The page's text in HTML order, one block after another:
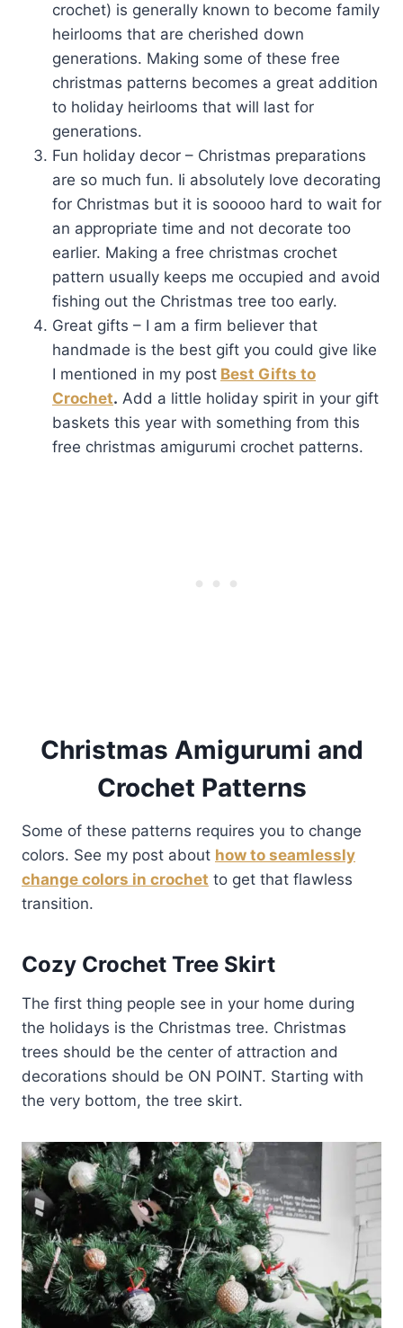
crochet) is generally known to become family
heirlooms that are cherished down
generations. Making some of these free
christmas patterns becomes a great addition
to holiday heirlooms that will last for
generations.
Fun holiday decor – Christmas preparations
are so much fun. Ii absolutely love decorating
for Christmas but it is sooooo hard to wait for
an appropriate time and not decorate too
earlier. Making a free christmas crochet
pattern usually keeps me occupied and avoid
fishing out the Christmas tree too early.
Great gifts – I am a firm believer that
handmade is the best gift you could give like
I mentioned in my post Best Gifts to
Crochet. Add a little holiday spirit in your gift
baskets this year with something from this
free christmas amigurumi crochet patterns.
Christmas Amigurumi and
Crochet Patterns
Some of these patterns requires you to change
colors. See my post about how to seamlessly
change colors in crochet to get that flawless
transition.
Cozy Crochet Tree Skirt
The first thing people see in your home during
the holidays is the Christmas tree. Christmas
trees should be the center of attraction and
decorations should be ON POINT. Starting with
the very bottom, the tree skirt.